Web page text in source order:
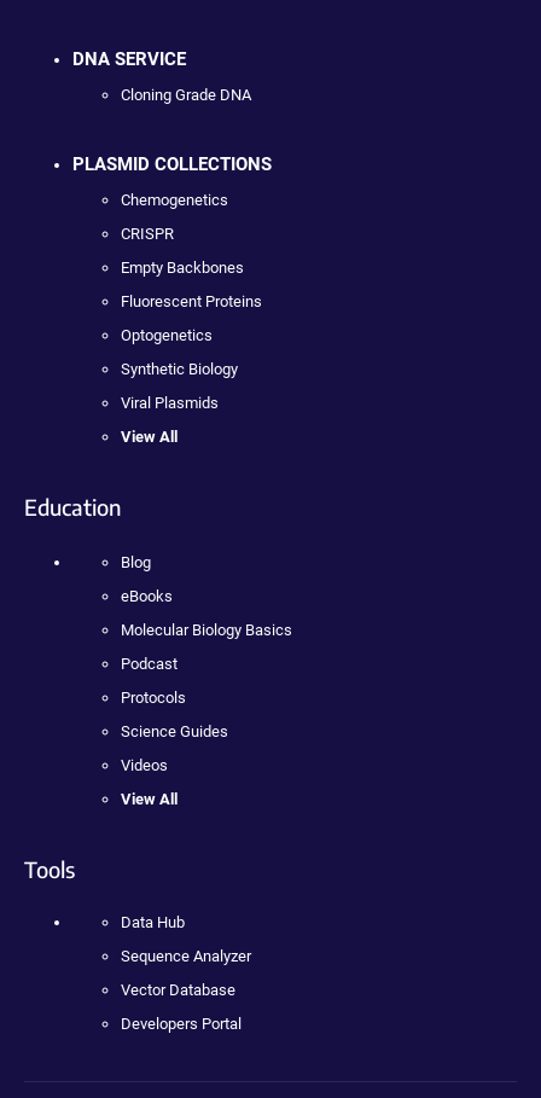
DNA SERVICE
Cloning Grade DNA
PLASMID COLLECTIONS
Chemogenetics
CRISPR
Empty Backbones
Fluorescent Proteins
Optogenetics
Synthetic Biology
Viral Plasmids
View All
Education
Blog
eBooks
Molecular Biology Basics
Podcast
Protocols
Science Guides
Videos
View All
Tools
Data Hub
Sequence Analyzer
Vector Database
Developers Portal